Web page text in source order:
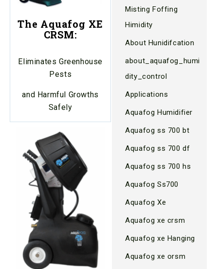
The Aquafog XE
CRSM:
Eliminates Greenhouse
Pests
and Harmful Growths
Safely
Misting Foffing
Himidity
About Hunidifcation
about_aquafog_humi
dity_control
Applications
Aquafog Humidifier
Aquafog ss 700 bt
Aquafog ss 700 df
Aquafog ss 700 hs
Aquafog Ss700
Aquafog Xe
Aquafog xe crsm
Aquafog xe Hanging
Aquafog xe orsm